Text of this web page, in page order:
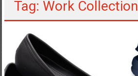
Tag: Work Collection